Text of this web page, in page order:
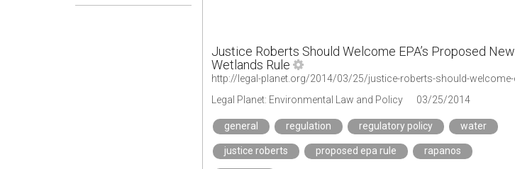
Justice Roberts Should Welcome EPA’s Proposed New
Wetlands Rule
Legal Planet: Environmental Law and Policy
03/25/2014
general regulation regulatory policy water
justice roberts proposed epa rule rapanos